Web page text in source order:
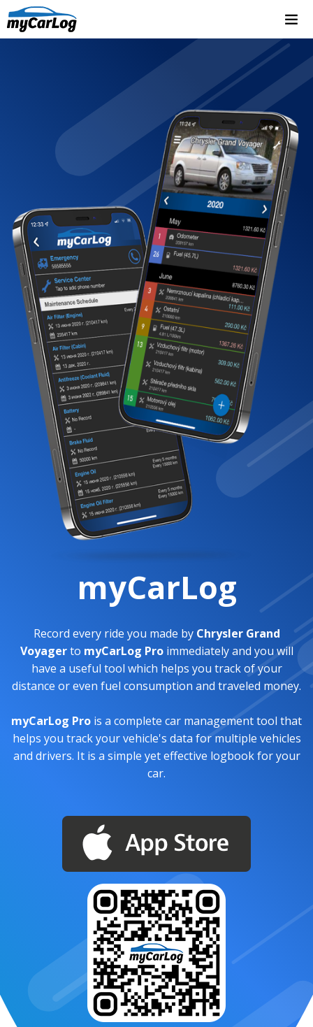
myCarLog
Record every ride you made by Chrysler Grand
Voyagerto myCarLog Proimmediately and you will
have a useful tool which helps you track of your
distance or even fuel consumption and traveled money.
myCarLog Pro is a complete car management tool that
helps you track your vehicle's data for multiple vehicles
and drivers. It is a simple yet effective logbook for your
car.